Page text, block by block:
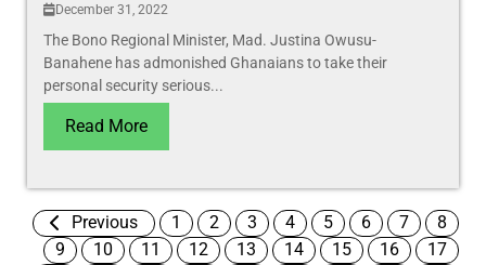
December 31, 2022
The Bono Regional Minister, Mad. Justina Owusu-
Banahene has admonished Ghanaians to take their
personal security serious...
Read More
Previous 1 2 3 4 5 6 7
8
9
10 11 12 13 14 15 16
17